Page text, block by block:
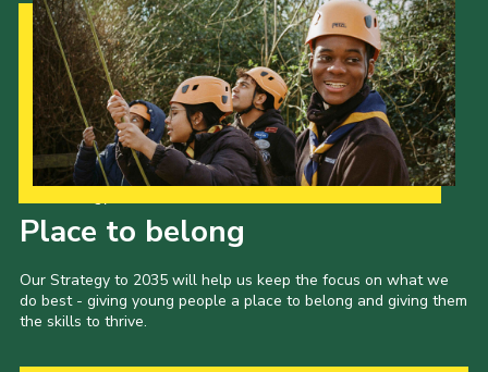
Place to belong
Our Strategy to 2035 will help us keep the focus on what we
do best - giving young people a place to belong and giving them
the skills to thrive.